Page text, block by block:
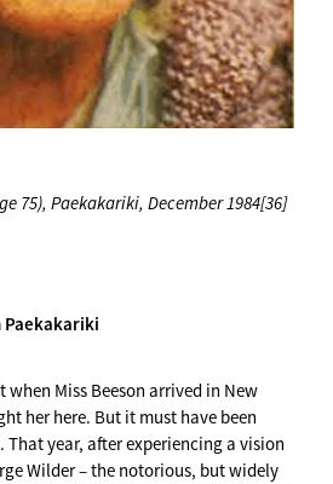
75), Paekakariki, December 1984[36]
Paekakariki
Miss Beeson arrived in New
her here. But it must have been
That year, after experiencing a vision
Wilder – the notorious, but widely